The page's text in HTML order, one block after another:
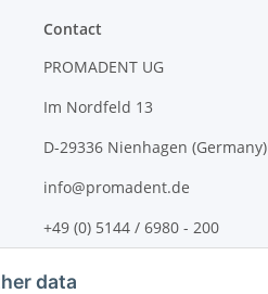
Contact
PROMADENT UG
Im Nordfeld 13
D-29336 Nienhagen (Germany)
info@promadent.de
+49 (0) 5144 / 6980 - 200
data